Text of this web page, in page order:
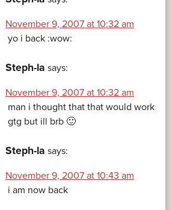
November 9, 2007 at 10:32 am
yo i back :wow:
Steph-la says:
November 9, 2007 at 10:32 am
man i thought that that would work
gtg but ill brb 🙂
Steph-la says:
November 9, 2007 at 10:43 am
i am now back